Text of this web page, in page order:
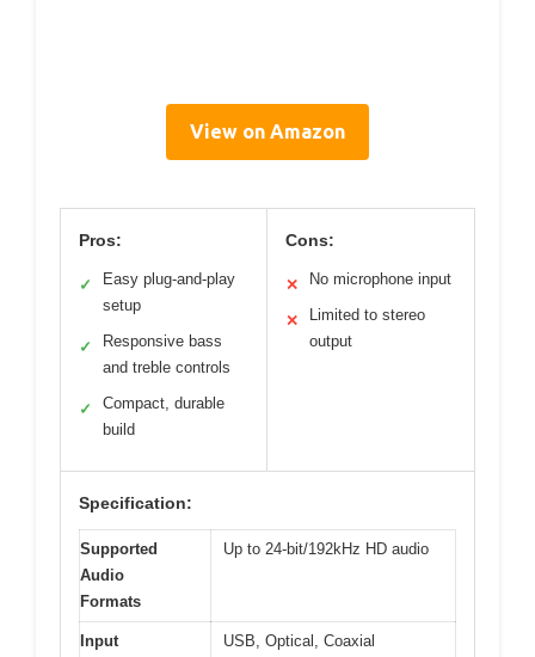
View on Amazon
Pros:
✓
Easy plug-and-play
setup
✓
Responsive bass
and treble controls
✓
Compact, durable
build
Cons:
✕ No microphone input
✕
Limited to stereo
output
Specification:
Supported
Audio
Formats
Up to 24-bit/192kHz HD audio
Input
USB, Optical, Coaxial